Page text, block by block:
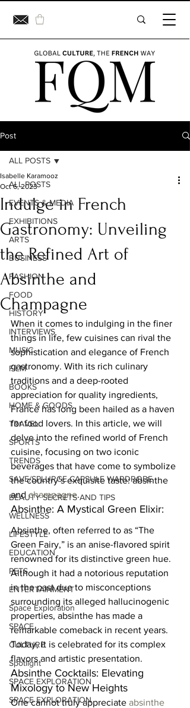
Post
ALL POSTS
EVENTS & MEDIA
EXHIBITIONS
ARTS
BUSINESS
FASHION
FOOD
HISTORY
INTERVIEWS
MUSIC
FILM
BOOKS
HOME & GOODS
TRAVEL
SPORTS
TRENDS
SAVE/SPLURGE CAPSULE WARDROBE
BEAUTY SECRETS AND TIPS
WELLNESS
LIFESTYLE
EDUCATION
PETS
ENTERTAINMENT
Space Exploration
SPACE
CULTURE
Spotlight
SPACE EXPLORATION
SPACE EXPLORATION
ALL POSTS
Indulge in French
Gastronomy: Unveiling
the Refined Art of
Absinthe and
Champagne
Isabelle Karamooz
Oct 6, 2023
When it comes to indulging in the finer
things in life, few cuisines can rival the
sophistication and elegance of French
gastronomy. With its rich culinary
traditions and a deep-rooted
appreciation for quality ingredients,
France has long been hailed as a haven
for food lovers. In this article, we will
delve into the refined world of French
cuisine, focusing on two iconic
beverages that have come to symbolize
the country’s exquisite taste: absinthe
and champagne.
Absinthe: A Mystical Green Elixir:
Absinthe, often referred to as “The
Green Fairy,” is an anise-flavored spirit
renowned for its distinctive green hue.
Although it had a notorious reputation
in the past due to misconceptions
surrounding its alleged hallucinogenic
properties, absinthe has made a
remarkable comeback in recent years.
Today, it is celebrated for its complex
flavors and artistic presentation.
Absinthe Cocktails: Elevating
Mixology to New Heights
One cannot truly appreciate absinthe